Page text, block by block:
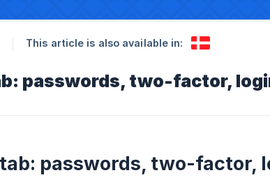
This article is also available in:
passwords, two-factor,
passwords, two-factor,